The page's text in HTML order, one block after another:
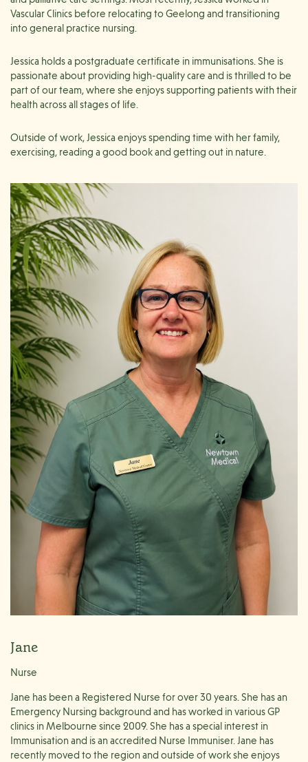
Vascular Clinics before relocating to Geelong and transitioning
into general practice nursing.
Jessica holds a postgraduate certificate in immunisations. She is
passionate about providing high-quality care and is thrilled to be
part of our team, where she enjoys supporting patients with their
health across all stages of life.
Outside of work, Jessica enjoys spending time with her family,
exercising, reading a good book and getting out in nature.
Jane
Nurse
Jane has been a Registered Nurse for over 30 years. She has an
Emergency Nursing background and has worked in various GP
clinics in Melbourne since 2009. She has a special interest in
Immunisation and is an accredited Nurse Immuniser. Jane has
recently moved to the region and outside of work she enjoys